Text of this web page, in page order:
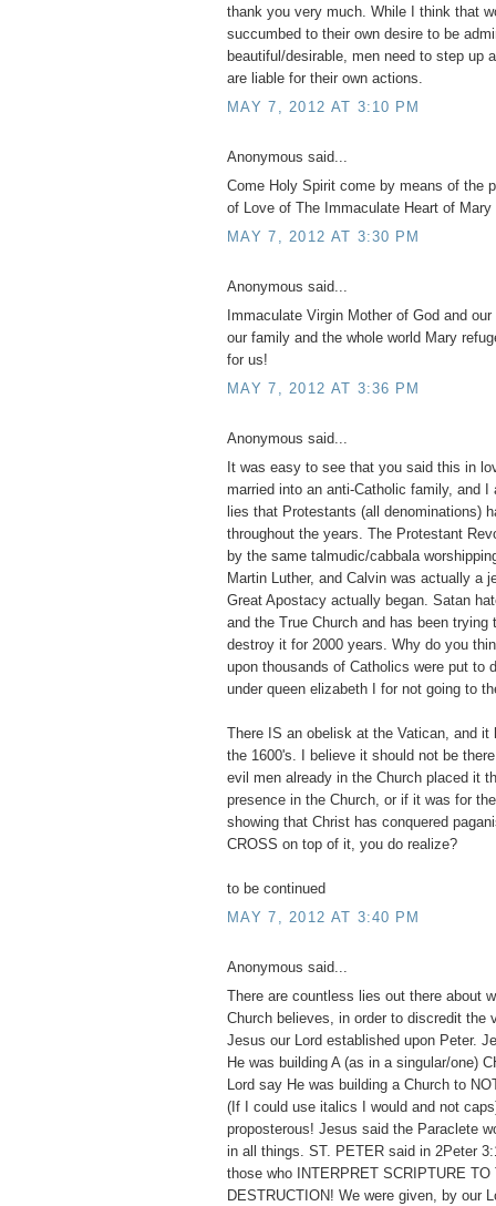
thank you very much. While I think that
succumbed to their own desire to be
beautiful/desirable, men need to step up
are liable for their own actions.
MAY 7, 2012 AT 3:10 PM
Anonymous said...
Come Holy Spirit come by means of the
of Love of The Immaculate Heart of Mary
MAY 7, 2012 AT 3:30 PM
Anonymous said...
Immaculate Virgin Mother of God and
our family and the whole world Mary
for us!
MAY 7, 2012 AT 3:36 PM
Anonymous said...
It was easy to see that you said this in
married into an anti-Catholic family, and I
lies that Protestants (all denominations)
throughout the years. The Protestant
by the same talmudic/cabbala
Martin Luther, and Calvin was actually a
Great Apostacy actually began. Satan
and the True Church and has been trying
destroy it for 2000 years. Why do you
upon thousands of Catholics were put to
under queen elizabeth I for not going to
There IS an obelisk at the Vatican, and it
the 1600's. I believe it should not be
evil men already in the Church placed it
presence in the Church, or if it was for
showing that Christ has conquered
CROSS on top of it, you do realize?
to be continued
MAY 7, 2012 AT 3:40 PM
Anonymous said...
There are countless lies out there about
Church believes, in order to discredit the
Jesus our Lord established upon Peter.
He was building A (as in a singular/one)
Lord say He was building a Church to
(If I could use italics I would and not
proposterous! Jesus said the Paraclete
in all things. ST. PETER said in 2Peter
those who INTERPRET SCRIPTURE TO
DESTRUCTION! We were given, by our